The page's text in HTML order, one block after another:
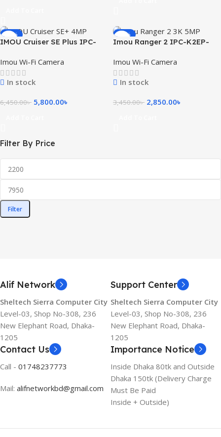
Filter By Price
Filter
-10%
IMOU Cruiser SE Plus IPC-
PT Camera
Imou Wi-Fi Camera
In stock
6,450.00৳ 5,800.00৳
-17%
Imou Ranger 2 IPC-K2EP-
Camera
Imou Wi-Fi Camera
In stock
3,450.00৳ 2,850.00৳
Alif Network
Sheltech Sierra Computer City
Level-03, Shop No-308, 236
New Elephant Road, Dhaka-
1205
Support Center
Sheltech Sierra Computer City
Level-03, Shop No-308, 236
New Elephant Road, Dhaka-
1205
Contact Us
Call - 01748237773
Mail: alifnetworkbd@gmail.com
Importance Notice
Inside Dhaka 80tk and Outside
Dhaka 150tk (Delivery Charge
Must Be Paid
Inside + Outside)